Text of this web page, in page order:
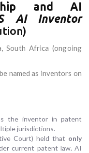
and AI
AI Inventor
South Africa (ongoing
named as inventors on
the inventor in patent
jurisdictions.
Court) held that only
current patent law. AI